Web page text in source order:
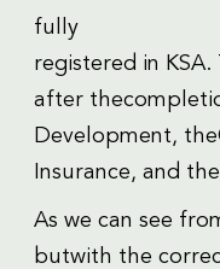
fully
registered in
after
Development,
Insurance, and
As we can see
butwith the